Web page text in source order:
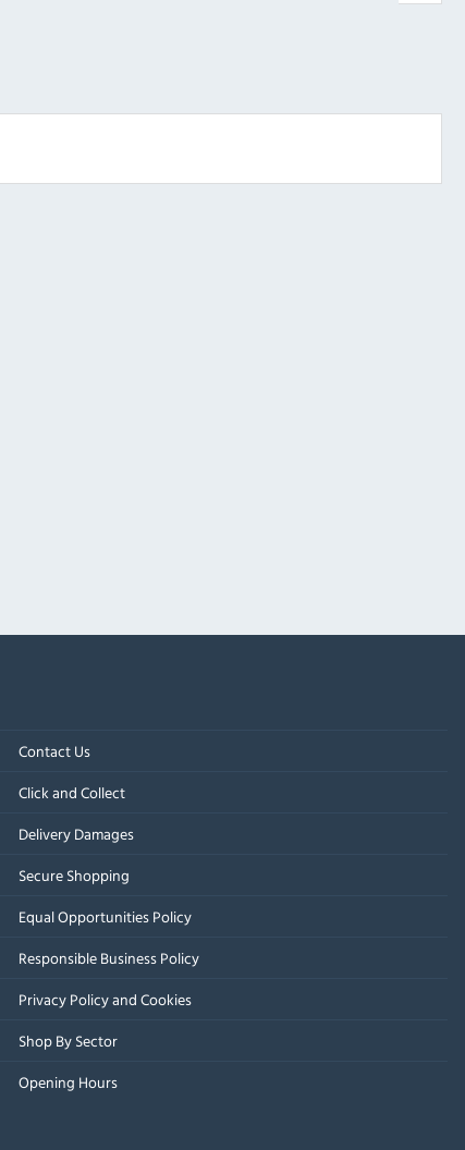
Contact Us
Click and Collect
Delivery Damages
Secure Shopping
Equal Opportunities Policy
Responsible Business Policy
Privacy Policy and Cookies
Shop By Sector
Opening Hours